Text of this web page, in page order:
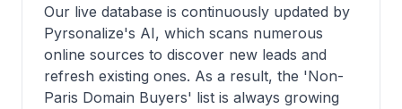
Our live database is continuously updated by
Pyrsonalize's AI, which scans numerous
online sources to discover new leads and
refresh existing ones. As a result, the 'Non-
Paris Domain Buyers' list is always growing